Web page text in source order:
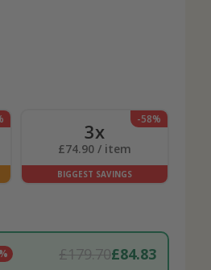
-58%
3x
£74.90 / item
BIGGEST SAVINGS
£179.70£84.83